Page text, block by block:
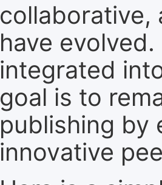
collaborative,
have
integrated
goal is to
publishing by
innovative